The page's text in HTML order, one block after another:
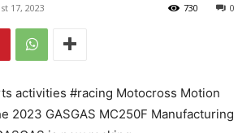
17, 2023 0
730
activities #racing Motocross Motion
2023 GASGAS MC250F Manufacturing